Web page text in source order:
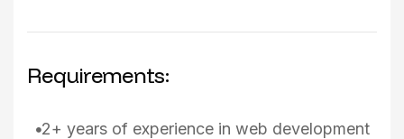
Requirements:
2+ years of experience in web development